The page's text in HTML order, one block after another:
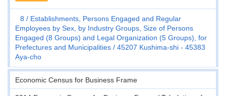
8
Establishments, Persons Engaged and Regular
Employees by Sex, by Industry Groups, Size of Persons
Engaged (8 Groups) and Legal Organization (5 Groups), for
Prefectures and Municipalities
45207 Kushima-shi - 45383
Aya-cho
Economic Census for Business Frame